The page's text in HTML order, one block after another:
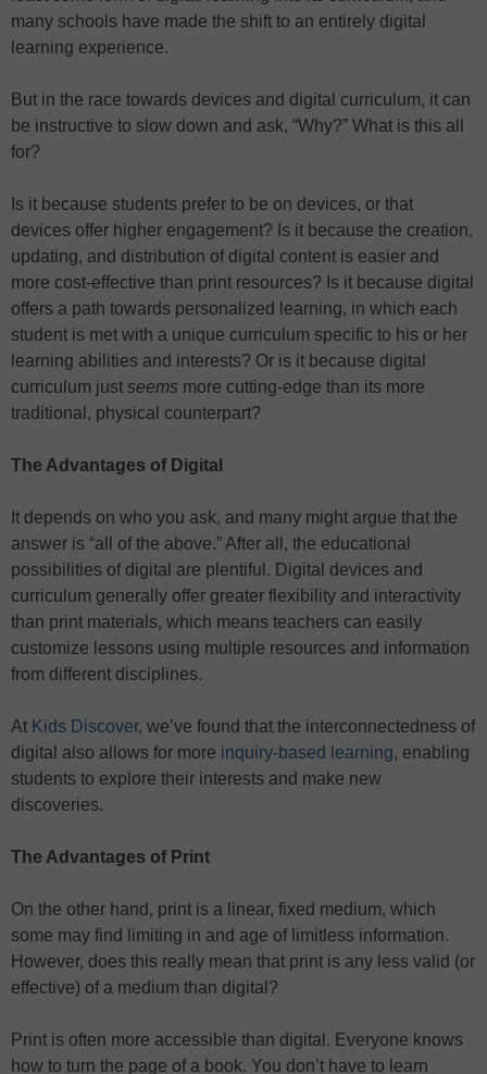
many schools have made the shift to an entirely digital
learning experience.
But in the race towards devices and digital curriculum, it can
be instructive to slow down and ask, “Why?” What is this all
for?
Is it because students prefer to be on devices, or that
devices offer higher engagement? Is it because the creation,
updating, and distribution of digital content is easier and
more cost-effective than print resources? Is it because digital
offers a path towards personalized learning, in which each
student is met with a unique curriculum specific to his or her
learning abilities and interests? Or is it because digital
curriculum just seems more cutting-edge than its more
traditional, physical counterpart?
The Advantages of Digital
It depends on who you ask, and many might argue that the
answer is “all of the above.” After all, the educational
possibilities of digital are plentiful. Digital devices and
curriculum generally offer greater flexibility and interactivity
than print materials, which means teachers can easily
customize lessons using multiple resources and information
from different disciplines.
At Kids Discover, we’ve found that the interconnectedness of
digital also allows for more inquiry-based learning, enabling
students to explore their interests and make new
discoveries.
The Advantages of Print
On the other hand, print is a linear, fixed medium, which
some may find limiting in and age of limitless information.
However, does this really mean that print is any less valid (or
effective) of a medium than digital?
Print is often more accessible than digital. Everyone knows
how to turn the page of a book. You don’t have to learn